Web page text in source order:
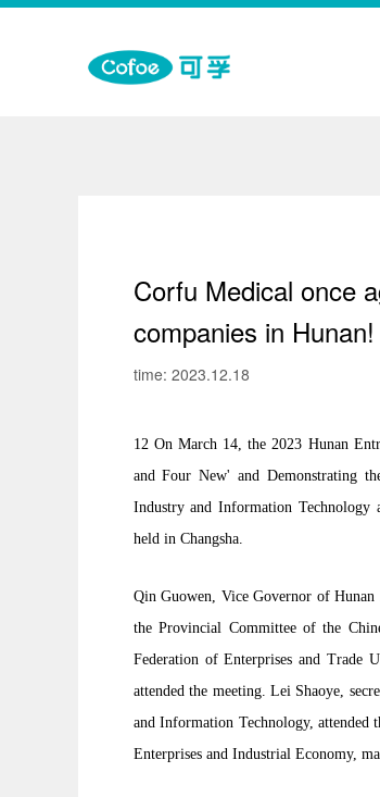
Corfu Medical once
companies in Hunan!
time: 2023.12.18
12 On March 14, the 2023 Hunan
and Four New' and Demonstrating
Industry and Information Technology
held in Changsha.
Qin Guowen, Vice Governor of Hunan
the Provincial Committee of the
Federation of Enterprises and Trade
attended the meeting. Lei Shaoye,
and Information Technology, attended
Enterprises and Industrial Economy,